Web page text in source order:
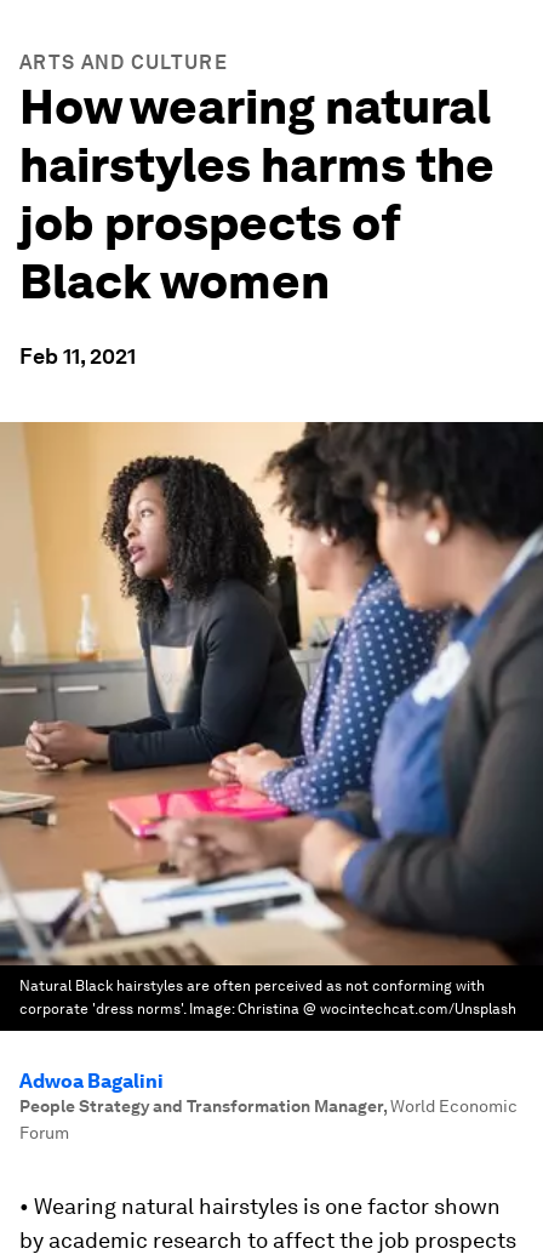
ARTS AND CULTURE
How wearing natural
hairstyles harms the
job prospects of
Black women
Feb 11, 2021
Natural Black hairstyles are often perceived as not conforming with
corporate 'dress norms'. Image:Christina @ wocintechcat.com/Unsplash
Adwoa Bagalini
People Strategy and Transformation Manager,World Economic
Forum
• Wearing natural hairstyles is one factor shown
by academic research to affect the job prospects